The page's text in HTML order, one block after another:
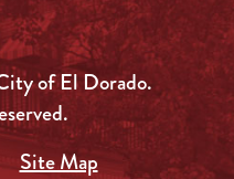
of El Dorado.
Site Map